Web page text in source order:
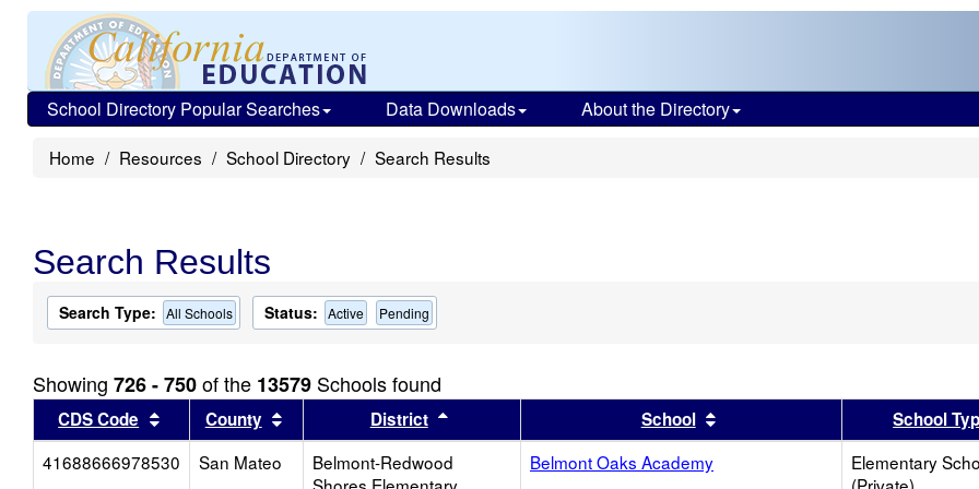
School Directory Popular Searches Data Downloads About the Directory
Home Resources School Directory Search Results
Search Results
Search Type: All Schools Status: Active Pending
Showing 726 - 750of the 13579 Schools found
CDS Code Sort results by this header
County Sort results by this header
District Sort results by this headerSchool Sort results by this header
School
41688666978530
San Mateo
Belmont-Redwood
Belmont Oaks Academy
Elementary